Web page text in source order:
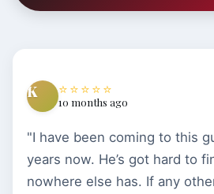
K ⭐⭐⭐⭐⭐
10 months ago
"I have been coming to this
years now. He’s got hard to
nowhere else has. If any